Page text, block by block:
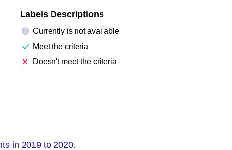
Labels Descriptions
?
Currently is not available
Meet the criteria
Doesn't meet the criteria
in 2019 to 2020.